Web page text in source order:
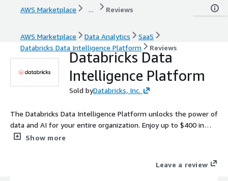
AWS Marketplace ... Reviews
AWS Marketplace Data Analytics
SaaS
Databricks Data Intelligence Platform
Reviews
Databricks Data
Intelligence Platform
Sold byDatabricks, Inc.
The Databricks Data Intelligence Platform unlocks the power of
data and AI for your entire organization. Enjoy up to $400 in
usage credits during your 14-day free trial. Cancel anytime.
Show more
Leave a review